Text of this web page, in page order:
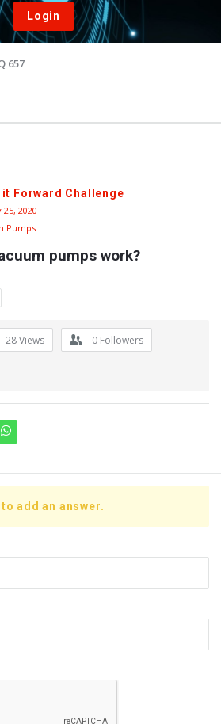
Login
657
it Forward Challenge
25, 2020
Pumps
pumps work?
28Views 0 Followers
add an answer.